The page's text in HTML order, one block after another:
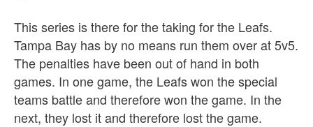
This series is there for the taking for the Leafs.
Tampa Bay has by no means run them over at 5v5.
The penalties have been out of hand in both
games. In one game, the Leafs won the special
teams battle and therefore won the game. In the
next, they lost it and therefore lost the game.